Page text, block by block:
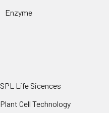
Enzyme
SPL Life Sicences
Plant Cell Technology